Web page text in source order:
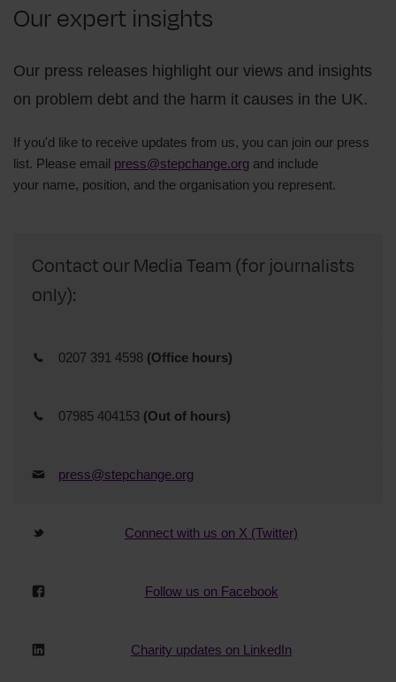
Our expert insights
Our press releases highlight our views and insights
on problem debt and the harm it causes in the UK.
If you'd like to receive updates from us, you can join our press
list. Please email press@stepchange.org and include
your name, position, and the organisation you represent.
Contact our Media Team (for journalists
only):
0207 391 4598 (Office hours)
07985 404153 (Out of hours)
press@stepchange.org
Connect with us on X (Twitter)
Follow us on Facebook
Charity updates on LinkedIn